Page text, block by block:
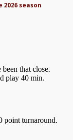
season